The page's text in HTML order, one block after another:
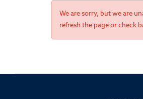
We are sorry, but we are
refresh the page or check